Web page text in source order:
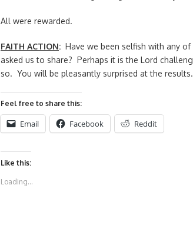
All were rewarded.
FAITH ACTION: Have we been selfish with any
asked us to share? Perhaps it is the Lord
so. You will be pleasantly surprised at the results.
Feel free to share this:
Email Facebook Reddit
Like this:
Loading...